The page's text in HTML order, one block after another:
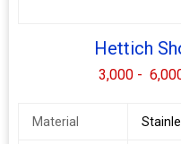
Hettich
3,000 -
Material